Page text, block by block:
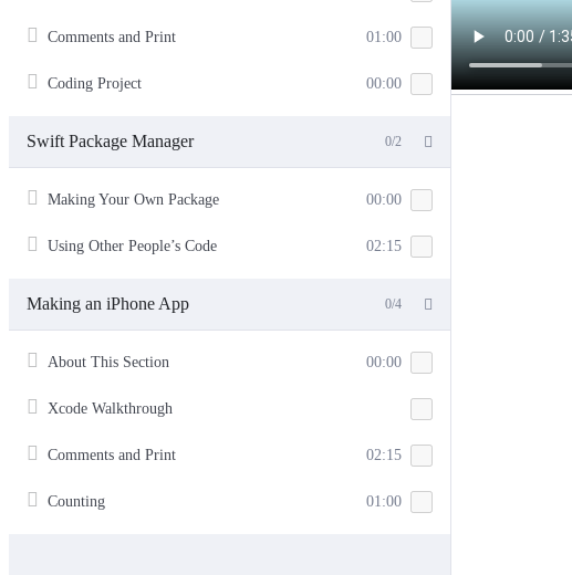
Comments and Print 01:00
Coding Project 00:00
Swift Package Manager 0/2
Making Your Own Package 00:00
Using Other People’s Code 02:15
Making an iPhone App 0/4
About This Section 00:00
Xcode Walkthrough
Comments and Print 02:15
Counting 01:00